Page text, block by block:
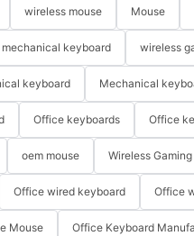
wireless mouse Mouse
keyboard wireless
keyboard Mechanical
Office keyboards Office
oem mouse Wireless
Office wired keyboard Office
Mouse Office Keyboard